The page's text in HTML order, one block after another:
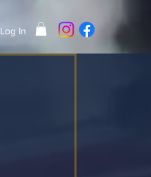
Log In